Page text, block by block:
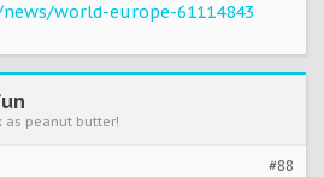
world-europe-61114843
as peanut butter!
#88